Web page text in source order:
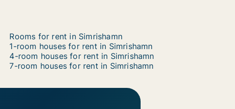
Rooms for rent in Simrishamn
1-room houses for rent in Simrishamn
4-room houses for rent in Simrishamn
7-room houses for rent in Simrishamn